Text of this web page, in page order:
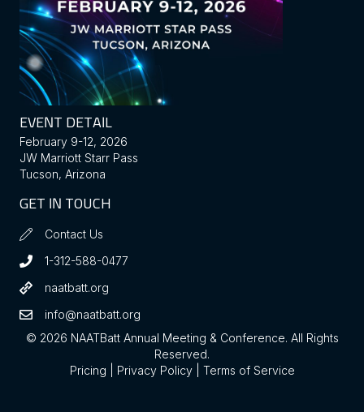
EVENT DETAIL
February 9-12, 2026
JW Marriott Starr Pass
Tucson, Arizona
GET IN TOUCH
Contact Us
1-312-588-0477
naatbatt.org
info@naatbatt.org
© 2026 NAATBatt Annual Meeting & Conference. All Rights
Reserved.
Pricing
Privacy Policy| Terms of Service